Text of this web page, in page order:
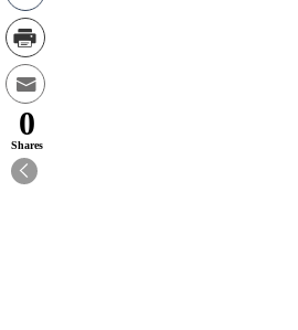
0
Shares